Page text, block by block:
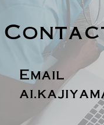
Email